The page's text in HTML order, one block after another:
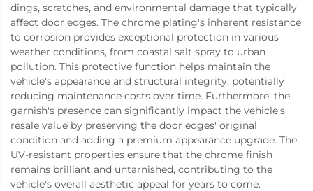
dings, scratches, and environmental damage that typically
affect door edges. The chrome plating's inherent resistance
to corrosion provides exceptional protection in various
weather conditions, from coastal salt spray to urban
pollution. This protective function helps maintain the
vehicle's appearance and structural integrity, potentially
reducing maintenance costs over time. Furthermore, the
garnish's presence can significantly impact the vehicle's
resale value by preserving the door edges' original
condition and adding a premium appearance upgrade. The
UV-resistant properties ensure that the chrome finish
remains brilliant and untarnished, contributing to the
vehicle's overall aesthetic appeal for years to come.